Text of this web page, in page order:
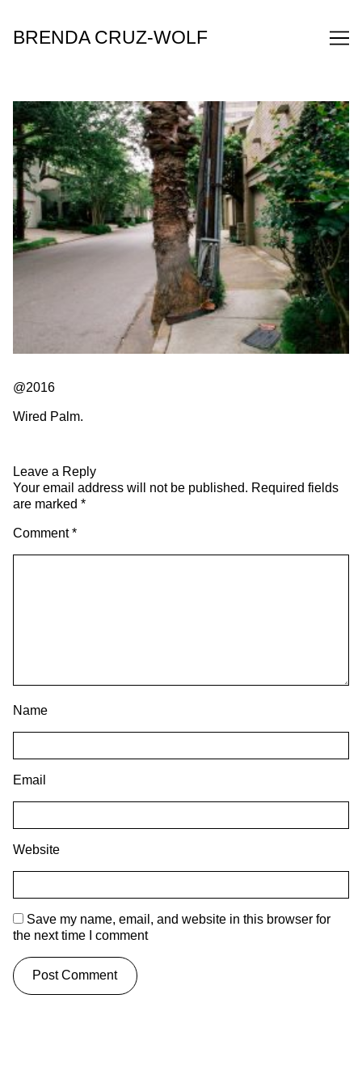
Content
BRENDA CRUZ-WOLF
@2016
Wired Palm.
Leave a Reply
Your email address will not be published. Required fields
are marked *
Comment*
Name
Email
Website
Save my name, email, and website in this browser for
the next time I comment